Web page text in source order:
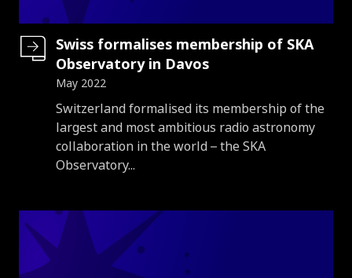
Swiss formalises membership of SKA
Observatory in Davos
May 2022
Introduction
Switzerland formalised its membership of the
largest and most ambitious radio astronomy
collaboration in the world – the SKA
Observatory...